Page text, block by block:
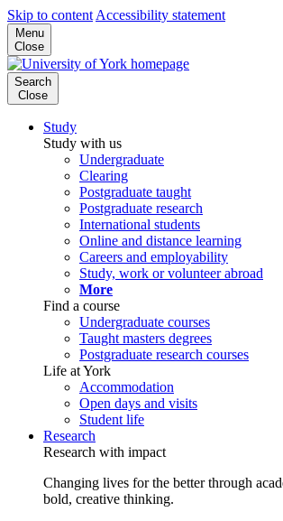
Skip to content Accessibility statement
Menu
Close
Search
Close
Study
Study with us
Undergraduate
Clearing
Postgraduate taught
Postgraduate research
International students
Online and distance learning
Careers and employability
Study, work or volunteer abroad
More
Find a course
Undergraduate courses
Taught masters degrees
Postgraduate research courses
Life at York
Accommodation
Open days and visits
Student life
Research
Research with impact
Changing lives for the better through
bold, creative thinking.